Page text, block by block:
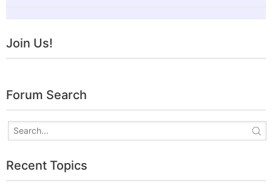
Join Us!
Forum Search
Recent Topics